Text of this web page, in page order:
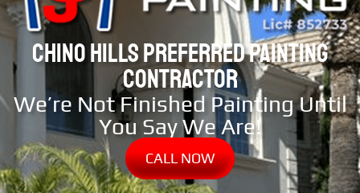
CHINO HILLS PREFERRED PAINTING
CONTRACTOR
We’re Not Finished Painting Until
You Say We Are!
CALL NOW